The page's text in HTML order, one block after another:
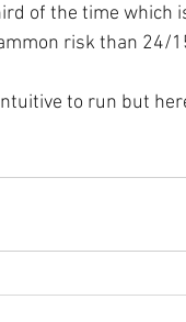
of the time which
risk than 24/
to run but